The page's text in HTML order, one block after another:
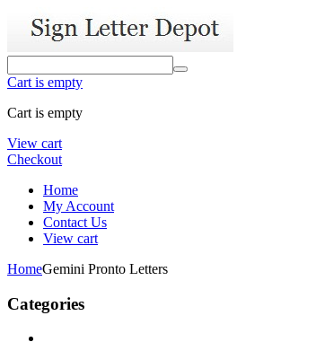
Cart is empty
Cart is empty
View cart
Checkout
Home
My Account
Contact Us
View cart
HomeGemini Pronto Letters
Categories